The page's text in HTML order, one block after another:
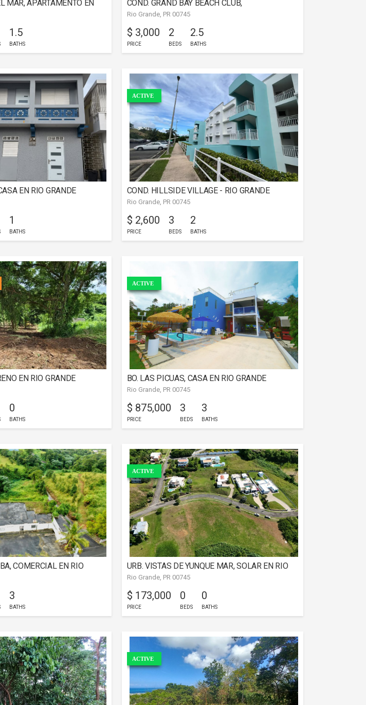
MAR, APARTAMENTO EN
1.5
BATHS
COND. GRAND BAY BEACH CLUB,
APARTAMENTO EN RIO GRANDE
Rio Grande, PR 00745
$ 3,000
PRICE
2
BEDS
2.5
BATHS
EN RIO GRANDE
1
BATHS
ACTIVE
COND. HILLSIDE VILLAGE - RIO GRANDE
Rio Grande, PR 00745
$ 2,600
PRICE
3
BEDS
2
BATHS
EN RIO GRANDE
0
BATHS
ACTIVE
BO. LAS PICUAS, CASA EN RIO GRANDE
Rio Grande, PR 00745
$ 875,000
PRICE
3
BEDS
3
BATHS
COMERCIAL EN RIO
3
BATHS
ACTIVE
URB. VISTAS DE YUNQUE MAR, SOLAR EN RIO
GRANDE
Rio Grande, PR 00745
$ 173,000
PRICE
0
BEDS
0
BATHS
ACTIVE